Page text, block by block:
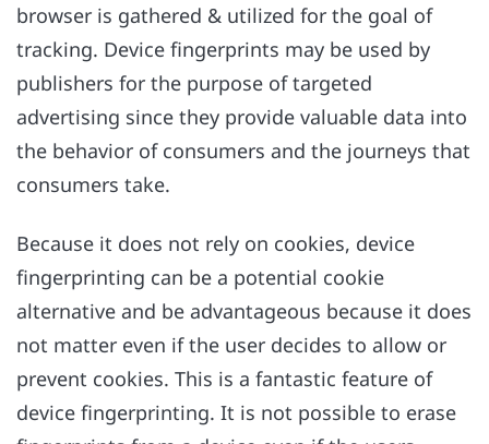
browser is gathered & utilized for the goal of
tracking. Device fingerprints may be used by
publishers for the purpose of targeted
advertising since they provide valuable data into
the behavior of consumers and the journeys that
consumers take.
Because it does not rely on cookies, device
fingerprinting can be a potential cookie
alternative and be advantageous because it does
not matter even if the user decides to allow or
prevent cookies. This is a fantastic feature of
device fingerprinting. It is not possible to erase